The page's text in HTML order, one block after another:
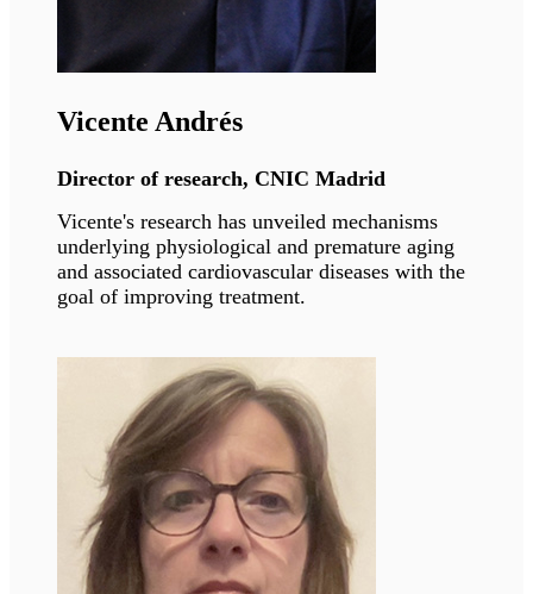
Ormond MacDougald
Professor, University of Michigan
adipocytes throughout the body develop,
function, and interact with other cell types near
and afar.